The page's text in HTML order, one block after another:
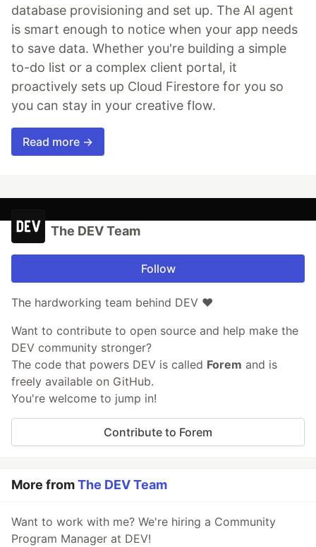
database provisioning and set up. The AI agent
is smart enough to notice when your app needs
to save data. Whether you're building a simple
to-do list or a complex client portal, it
proactively sets up Cloud Firestore for you so
you can stay in your creative flow.
Read more →
The DEV Team
Follow
The hardworking team behind DEV ❤️
Want to contribute to open source and help make the
DEV community stronger?
The code that powers DEV is called Forem and is
freely available on GitHub.
You're welcome to jump in!
Contribute to Forem
More fromThe DEV Team
Want to work with me? We're hiring a Community
Program Manager at DEV!